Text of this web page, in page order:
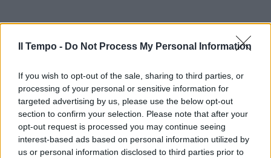
Il Tempo - Do Not Process My Personal Information
If you wish to opt-out of the sale, sharing to third parties, or
processing of your personal or sensitive information for
targeted advertising by us, please use the below opt-out
section to confirm your selection. Please note that after your
opt-out request is processed you may continue seeing
interest-based ads based on personal information utilized by
us or personal information disclosed to third parties prior to